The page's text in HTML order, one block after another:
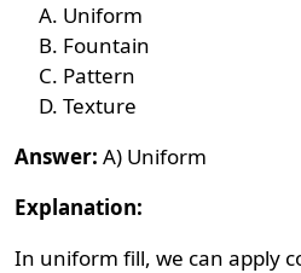
Uniform
Fountain
Pattern
Texture
Answer: A) Uniform
Explanation:
In uniform fill, we can apply